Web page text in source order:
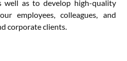
well as to develop high-quality
employees, colleagues, and
corporate clients.